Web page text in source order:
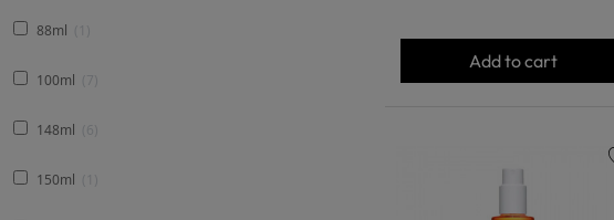
88ml
100ml 7
148ml
150ml
Add to cart